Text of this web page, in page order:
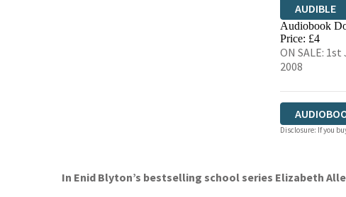
AUDIBLE
Audiobook
Price: £4
ON SALE: 1st
2008
Disclosure: If you
In Enid Blyton’s bestselling school series Elizabeth